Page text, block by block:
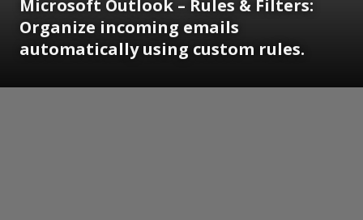
Microsoft Outlook – Rules & Filters:
Organize incoming emails
automatically using custom rules.